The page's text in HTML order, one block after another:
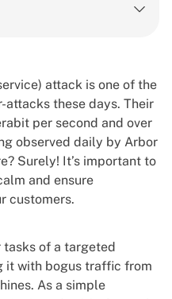
attack is one of the
attacks these days. Their
per second and over
observed daily by Arbor
Surely! It’s important to
and ensure
customers.
of a targeted
it with bogus traffic from
As a simple